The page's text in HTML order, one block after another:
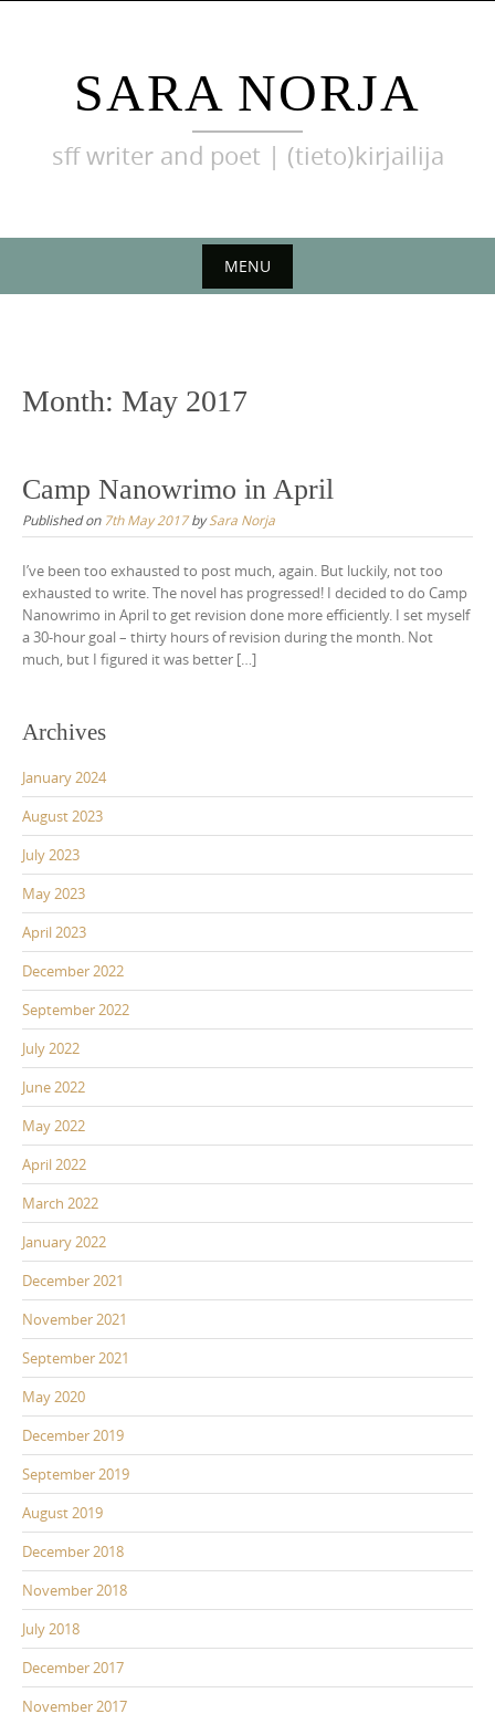
SARA NORJA
sff writer and poet | (tieto)kirjailija
MENU
Month: May 2017
Camp Nanowrimo in April
Published on 7th May 2017bySara Norja
I’ve been too exhausted to post much, again. But luckily, not too
exhausted to write. The novel has progressed! I decided to do Camp
Nanowrimo in April to get revision done more efficiently. I set myself
a 30-hour goal – thirty hours of revision during the month. Not
much, but I figured it was better […]
Archives
January 2024
August 2023
July 2023
May 2023
April 2023
December 2022
September 2022
July 2022
June 2022
May 2022
April 2022
March 2022
January 2022
December 2021
November 2021
September 2021
May 2020
December 2019
September 2019
August 2019
December 2018
November 2018
July 2018
December 2017
November 2017